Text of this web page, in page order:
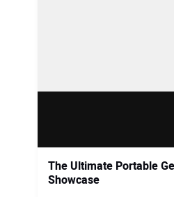
The Ultimate Portable
Showcase